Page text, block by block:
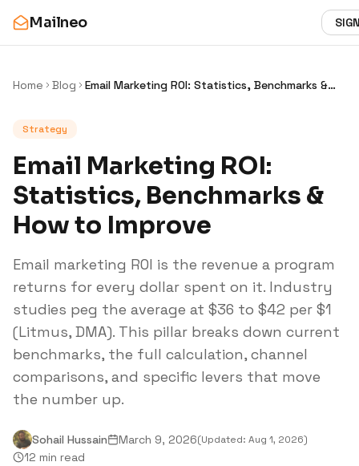
Mailneo
Home Blog
Email Marketing ROI: Statistics, Benchmarks &
Strategy
Email Marketing ROI:
Statistics, Benchmarks &
How to Improve
Email marketing ROI is the revenue a program
returns for every dollar spent on it. Industry
studies peg the average at $36 to $42 per $1
(Litmus, DMA). This pillar breaks down current
benchmarks, the full calculation, channel
comparisons, and specific levers that move
the number up.
Sohail Hussain March 9, 2026(Updated: Aug 1, 2026)
12 min read